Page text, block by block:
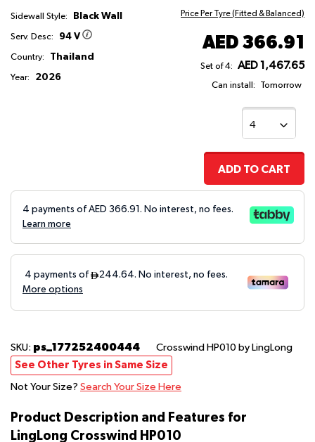
Sidewall Style: Black Wall
Serv. Desc: 94 V
Country: Thailand
Year: 2026
Price Per Tyre (Fitted & Balanced)
AED 366.91
Set of 4: AED 1,467.65
Can install: Tomorrow
ADD TO CART
4 payments of AED 366.91 . No interest, no fees.
Learn more
SKU: ps_177252400444 Crosswind HP010 by LingLong
See Other Tyres in Same Size
Not Your Size? Search Your Size Here
Product Description and Features for
LingLong Crosswind HP010